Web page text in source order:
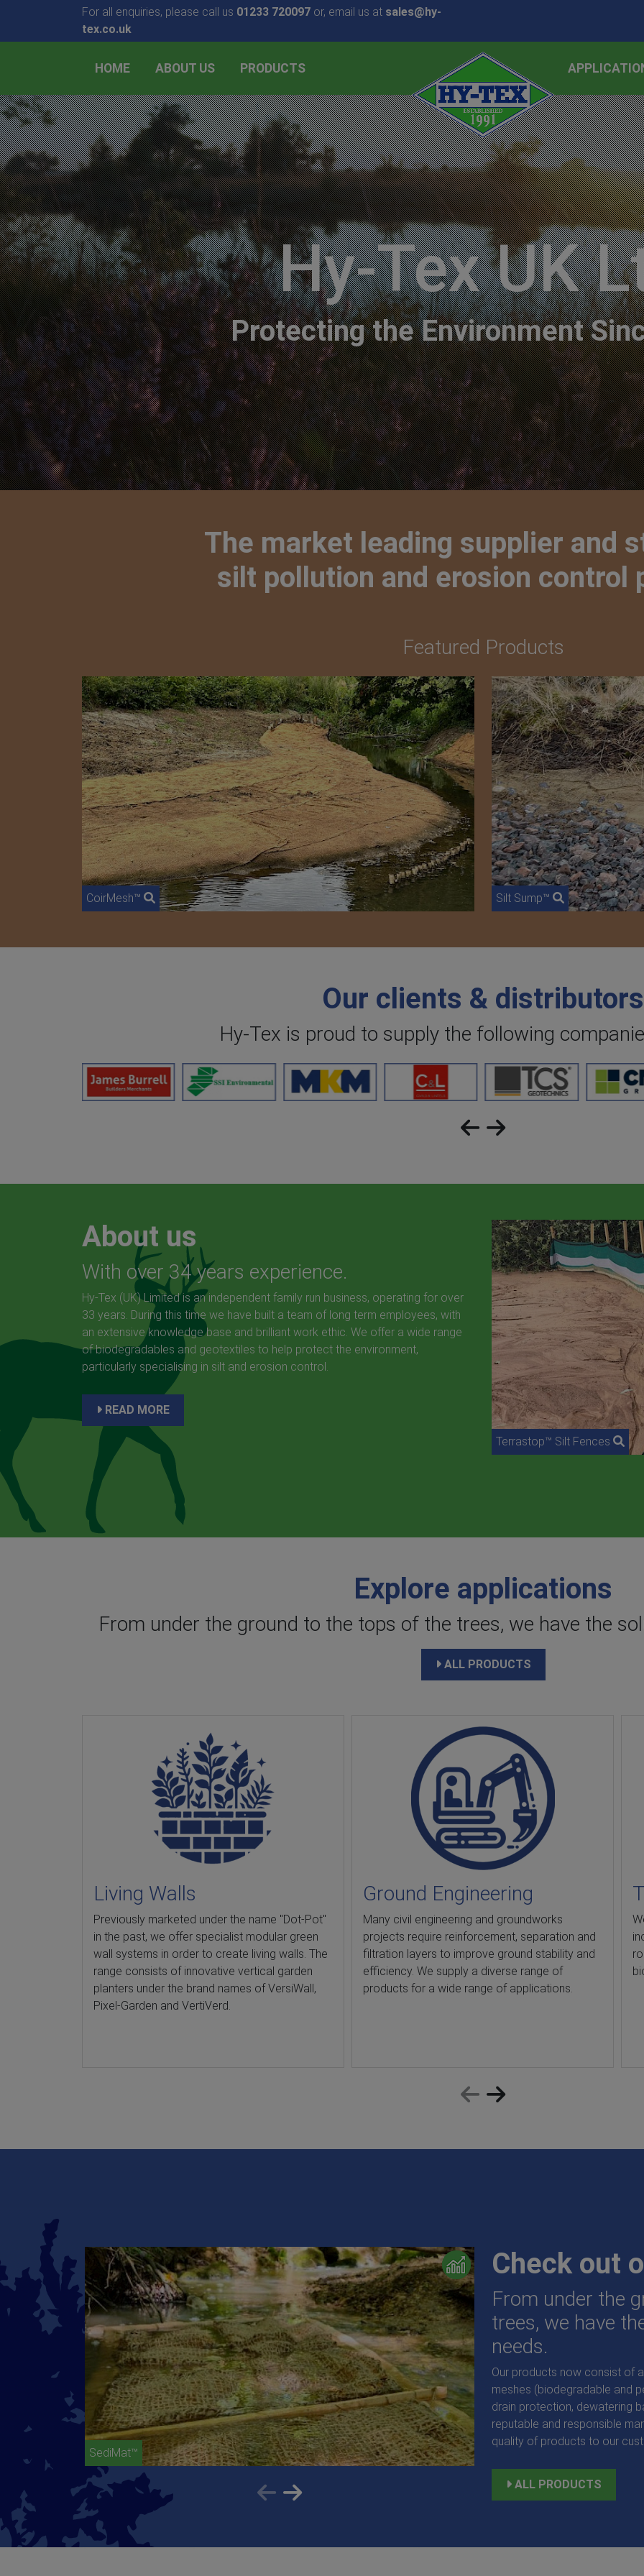
For all enquiries, please call us 01233 720097 or, email us at sales@hy-
tex.co.uk
HOME ABOUT US PRODUCTS
Hy-Tex UK
Protecting the Environment
The market leading supplier and
silt pollution and erosion control
Featured Products
CoirMesh™ Silt Sump™
Our clients & distributors
Hy-Tex is proud to supply the following
About us
With over 34 years experience.
Hy-Tex (UK) Limited is an independent family run business, operating for over
33 years. During this time we have built a team of long term employees, with
an extensive knowledge base and brilliant work ethic. We offer a wide range
of biodegradables and geotextiles to help protect the environment,
particularly specialising in silt and erosion control.
READ MORE
Terrastop™ Silt Fences
Explore applications
From under the ground to the tops of the trees, we have the
ALL PRODUCTS
Living Walls
Previously marketed under the name "Dot-Pot"
in the past, we offer specialist modular green
wall systems in order to create living walls. The
range consists of innovative vertical garden
planters under the brand names of VersiWall,
Pixel-Garden and VertiVerd.
Ground Engineering
Many civil engineering and groundworks
projects require reinforcement, separation and
filtration layers to improve ground stability and
efficiency. We supply a diverse range of
products for a wide range of applications.
SediMat™
Check out
From under the
trees, we have
needs.
Our products now consist of
meshes (biodegradable and
drain protection, dewatering
reputable and responsible
quality of products to our
ALL PRODUCTS